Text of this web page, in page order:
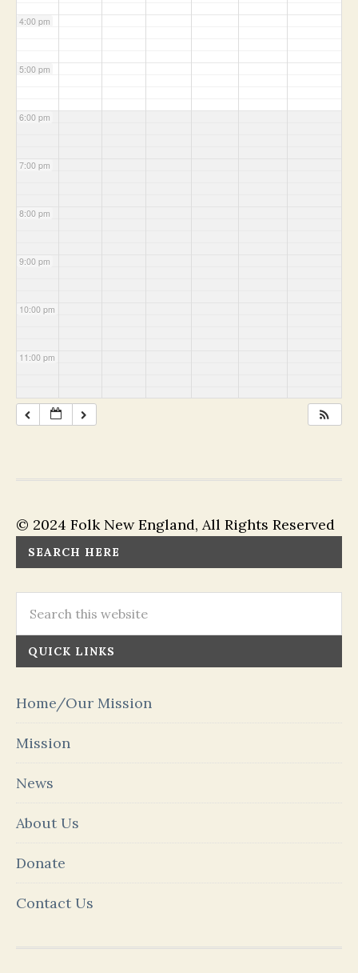
4:00 pm
5:00 pm
6:00 pm
7:00 pm
8:00 pm
9:00 pm
10:00 pm
11:00 pm
© 2024 Folk New England, All Rights Reserved
SEARCH HERE
QUICK LINKS
Home/Our Mission
Mission
News
About Us
Donate
Contact Us